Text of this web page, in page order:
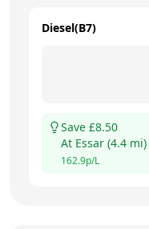
Diesel(B7)
Save £8.50
At Essar (4.4 mi)
162.9p/L